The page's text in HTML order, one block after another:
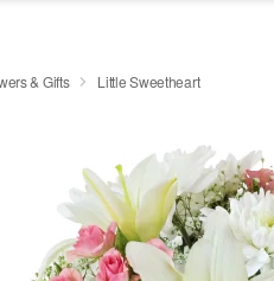
& Gifts Little Sweetheart